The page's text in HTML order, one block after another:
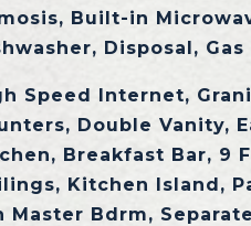
Built-in
Disposal,
Speed Internet,
Double Vanity,
Breakfast Bar, 9
Kitchen Island,
Master Bdrm,